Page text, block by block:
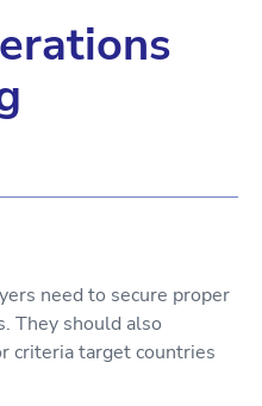
need to secure proper
They should also
criteria target countries